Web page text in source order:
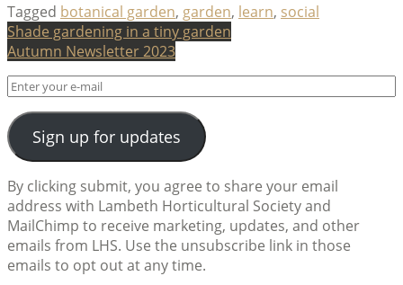
Tagged botanical garden, garden, learn, social
Post
navigation
Shade gardening in a tiny garden
Autumn Newsletter 2023
Sign up for updates
By clicking submit, you agree to share your email
address with Lambeth Horticultural Society and
MailChimp to receive marketing, updates, and other
emails from LHS. Use the unsubscribe link in those
emails to opt out at any time.